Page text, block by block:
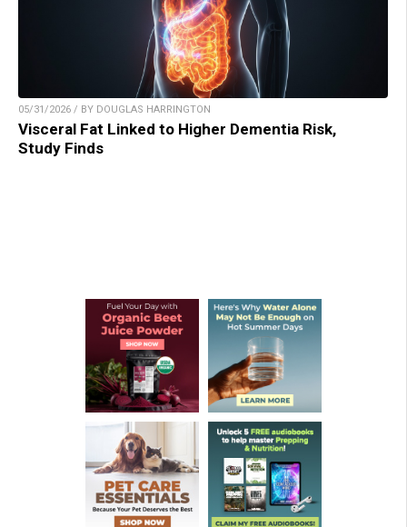
05/31/2026 / BY DOUGLAS HARRINGTON
Visceral Fat Linked to Higher Dementia Risk,
Study Finds